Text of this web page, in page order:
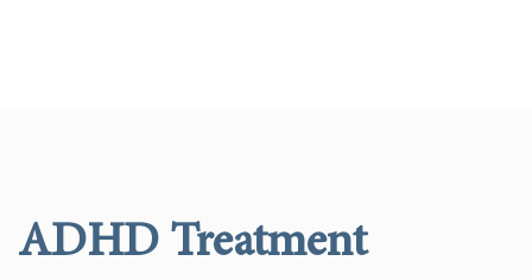
ADHD Treatment